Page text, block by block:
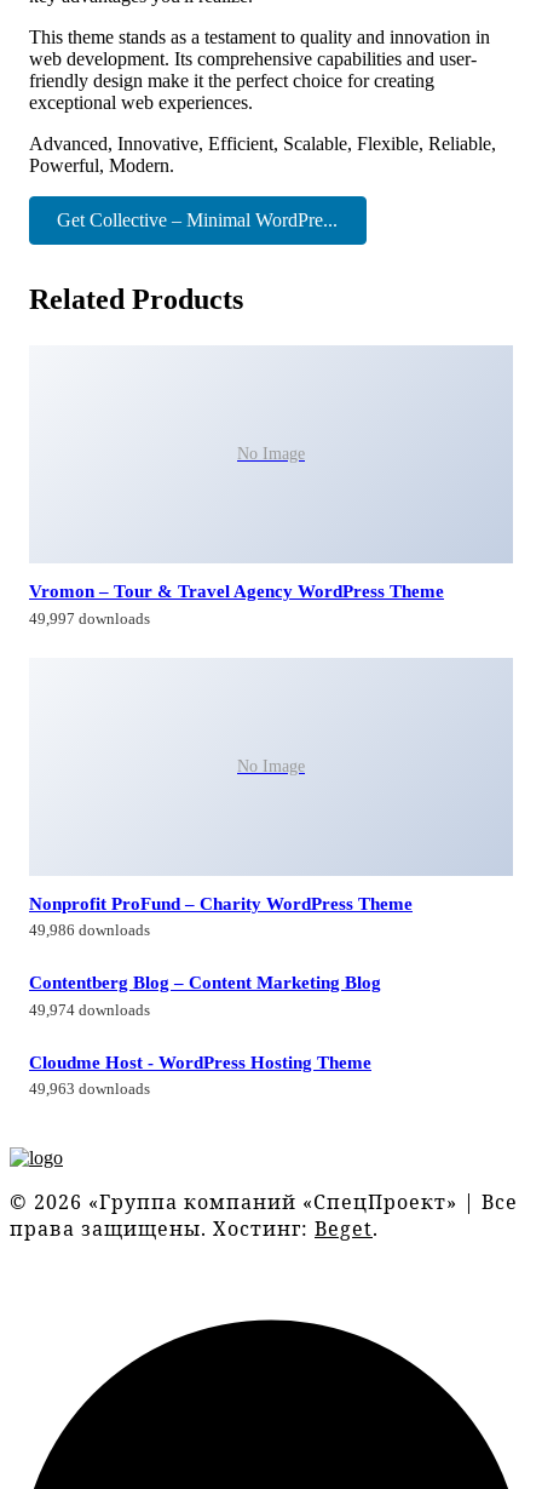
This theme stands as a testament to quality and innovation in
web development. Its comprehensive capabilities and user-
friendly design make it the perfect choice for creating
exceptional web experiences.
Advanced, Innovative, Efficient, Scalable, Flexible, Reliable,
Powerful, Modern.
Get Collective – Minimal WordPre...
Related Products
No Image
Vromon – Tour & Travel Agency WordPress Theme
49,997 downloads
No Image
Nonprofit ProFund – Charity WordPress Theme
49,986 downloads
Contentberg Blog – Content Marketing Blog
49,974 downloads
Cloudme Host - WordPress Hosting Theme
49,963 downloads
© 2026 «Группа компаний «СпецПроект» | Все
права защищены. Хостинг: Beget.